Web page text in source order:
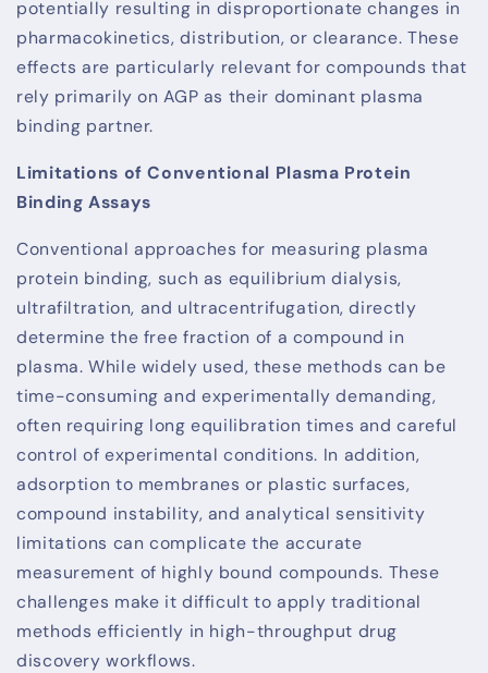
potentially resulting in disproportionate changes in
pharmacokinetics, distribution, or clearance. These
effects are particularly relevant for compounds that
rely primarily on AGP as their dominant plasma
binding partner.
Limitations of Conventional Plasma Protein
Binding Assays
Conventional approaches for measuring plasma
protein binding, such as equilibrium dialysis,
ultrafiltration, and ultracentrifugation, directly
determine the free fraction of a compound in
plasma. While widely used, these methods can be
time-consuming and experimentally demanding,
often requiring long equilibration times and careful
control of experimental conditions. In addition,
adsorption to membranes or plastic surfaces,
compound instability, and analytical sensitivity
limitations can complicate the accurate
measurement of highly bound compounds. These
challenges make it difficult to apply traditional
methods efficiently in high-throughput drug
discovery workflows.